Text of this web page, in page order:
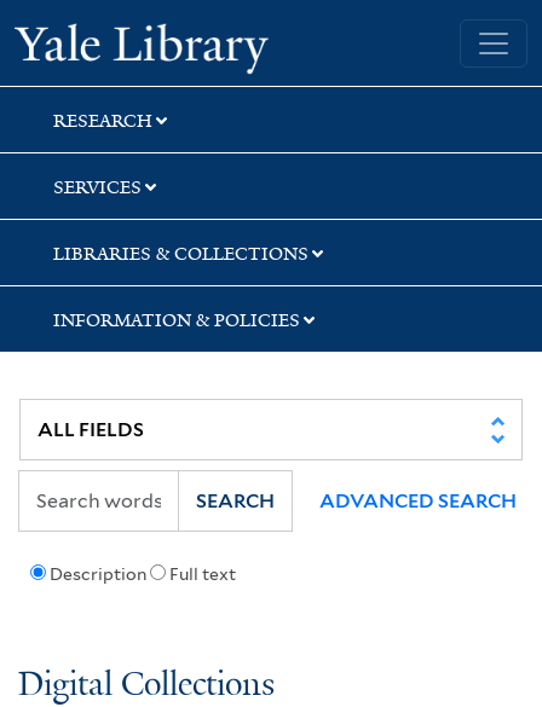
Skip
to
search
Skip
to
main
content
Yale University Library
RESEARCH
SERVICES
LIBRARIES & COLLECTIONS
INFORMATION & POLICIES
Description Full text
SEARCH ADVANCED SEARCH
Digital Collections